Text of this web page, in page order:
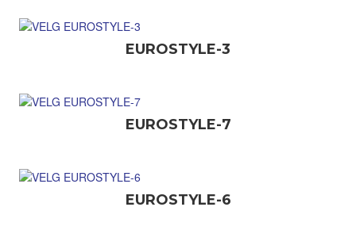
EUROSTYLE-3
EUROSTYLE-7
EUROSTYLE-6